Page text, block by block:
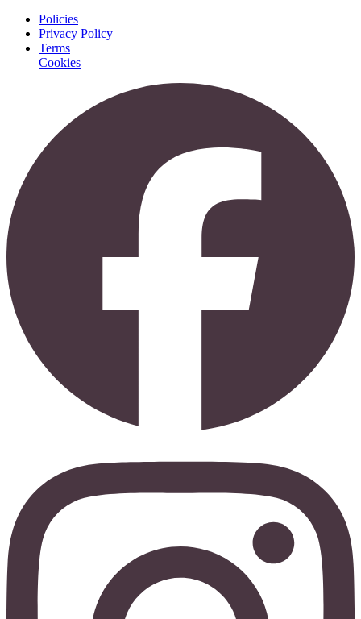
Policies
Privacy Policy
Terms
Cookies